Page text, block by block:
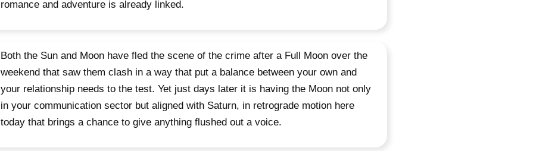
romance and adventure is already linked.
Both the Sun and Moon have fled the scene of the crime after a Full Moon over the
weekend that saw them clash in a way that put a balance between your own and
your relationship needs to the test. Yet just days later it is having the Moon not only
in your communication sector but aligned with Saturn, in retrograde motion here
today that brings a chance to give anything flushed out a voice.